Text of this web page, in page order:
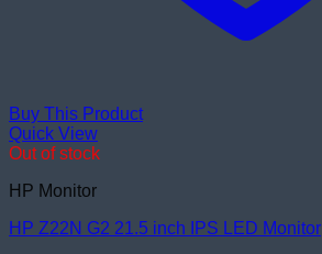
Buy This Product
Quick View
Out of stock
HP Monitor
HP Z22N G2 21.5 inch IPS LED Monitor